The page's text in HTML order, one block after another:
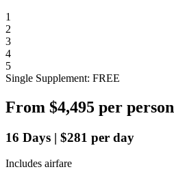
1
2
3
4
5
Single Supplement: FREE
From $4,495 per person
16 Days | $281 per day
Includes airfare